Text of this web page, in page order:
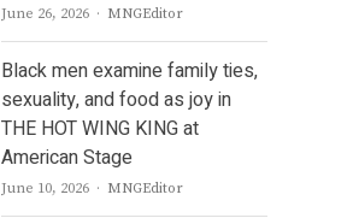
June 26, 2026 Author
MNGEditor
Black men examine family ties,
sexuality, and food as joy in
THE HOT WING KING at
American Stage
June 10, 2026 Author
MNGEditor